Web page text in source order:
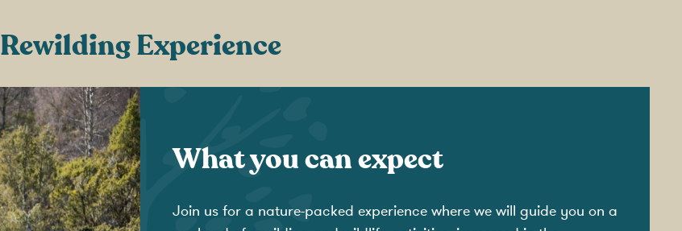
Rewilding Experience
What you can expect
Join us for a nature-packed experience where we will guide you on a